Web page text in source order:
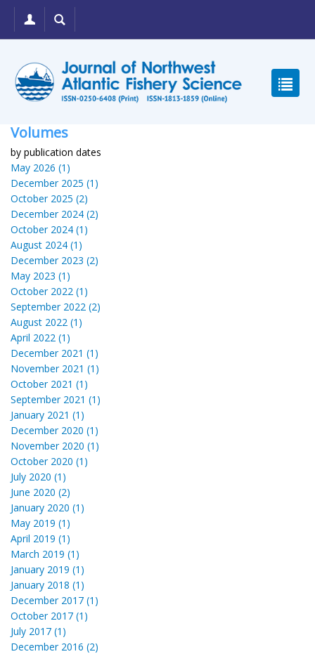
Volumes
by publication dates
May 2026 (1)
December 2025 (1)
October 2025 (2)
December 2024 (2)
October 2024 (1)
August 2024 (1)
December 2023 (2)
May 2023 (1)
October 2022 (1)
September 2022 (2)
August 2022 (1)
April 2022 (1)
December 2021 (1)
November 2021 (1)
October 2021 (1)
September 2021 (1)
January 2021 (1)
December 2020 (1)
November 2020 (1)
October 2020 (1)
July 2020 (1)
June 2020 (2)
January 2020 (1)
May 2019 (1)
April 2019 (1)
March 2019 (1)
January 2019 (1)
January 2018 (1)
December 2017 (1)
October 2017 (1)
July 2017 (1)
December 2016 (2)